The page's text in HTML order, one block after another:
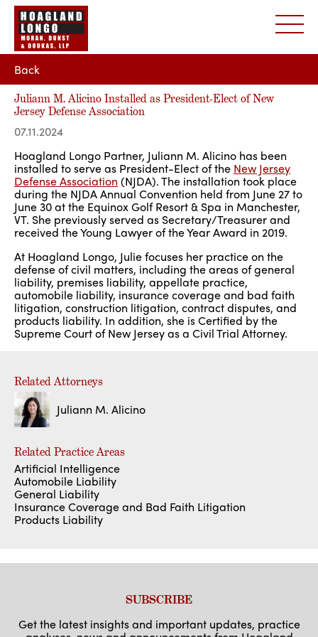
Back
Juliann M. Alicino Installed as President-Elect of New
Jersey Defense Association
07.11.2024
Hoagland Longo Partner, Juliann M. Alicino has been
installed to serve as President-Elect of the New Jersey
Defense Association (NJDA). The installation took place
during the NJDA Annual Convention held from June 27 to
June 30 at the Equinox Golf Resort & Spa in Manchester,
VT. She previously served as Secretary/Treasurer and
received the Young Lawyer of the Year Award in 2019.
At Hoagland Longo, Julie focuses her practice on the
defense of civil matters, including the areas of general
liability, premises liability, appellate practice,
automobile liability, insurance coverage and bad faith
litigation, construction litigation, contract disputes, and
products liability. In addition, she is Certified by the
Supreme Court of New Jersey as a Civil Trial Attorney.
Related Attorneys
Juliann M. Alicino
Related Practice Areas
Artificial Intelligence
Automobile Liability
General Liability
Insurance Coverage and Bad Faith Litigation
Products Liability
SUBSCRIBE
Get the latest insights and important updates, practice